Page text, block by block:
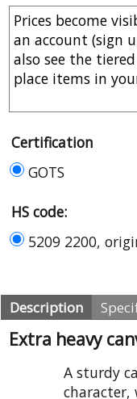
Certification
GOTS
HS code:
5209 2200,
Description
Extra heavy
A sturdy
character,